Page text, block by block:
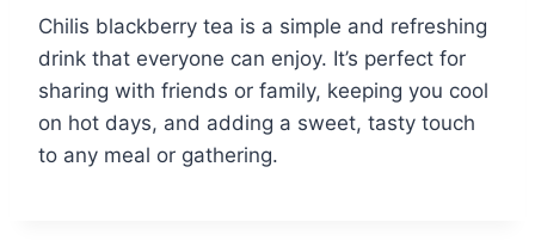
Chilis blackberry tea is a simple and refreshing
drink that everyone can enjoy. It’s perfect for
sharing with friends or family, keeping you cool
on hot days, and adding a sweet, tasty touch
to any meal or gathering.